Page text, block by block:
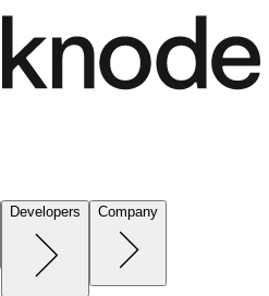
Developers Company